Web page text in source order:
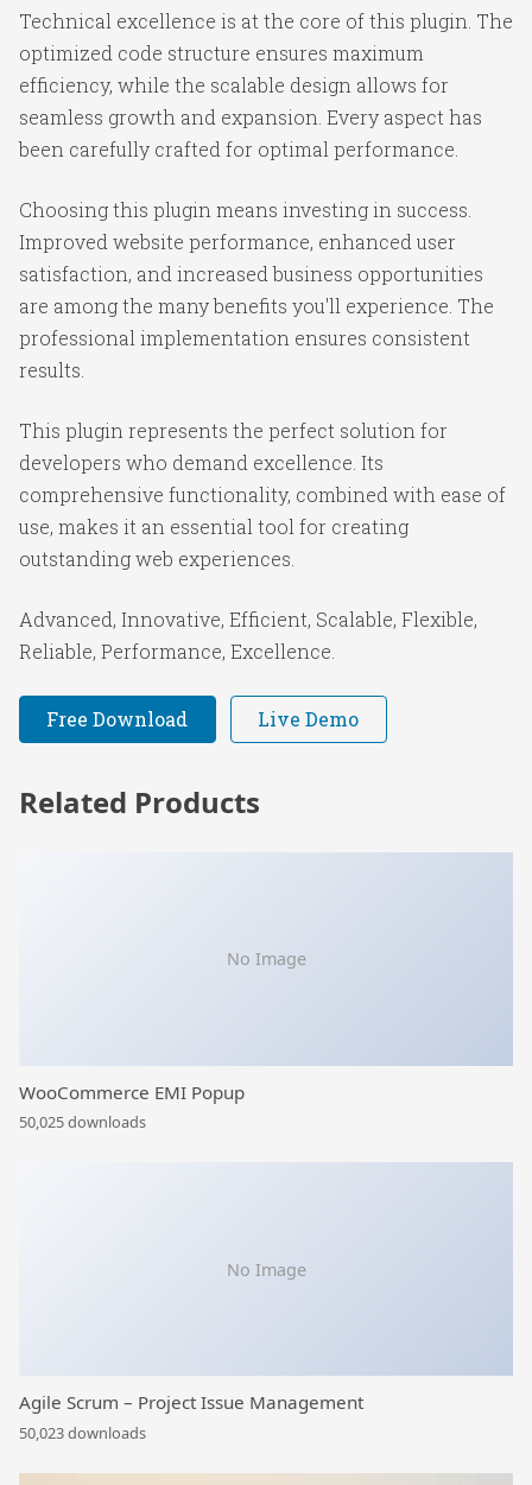
Technical excellence is at the core of this plugin. The
optimized code structure ensures maximum
efficiency, while the scalable design allows for
seamless growth and expansion. Every aspect has
been carefully crafted for optimal performance.
Choosing this plugin means investing in success.
Improved website performance, enhanced user
satisfaction, and increased business opportunities
are among the many benefits you'll experience. The
professional implementation ensures consistent
results.
This plugin represents the perfect solution for
developers who demand excellence. Its
comprehensive functionality, combined with ease of
use, makes it an essential tool for creating
outstanding web experiences.
Advanced, Innovative, Efficient, Scalable, Flexible,
Reliable, Performance, Excellence.
Free Download Live Demo
Related Products
No Image
WooCommerce EMI Popup
50,025 downloads
No Image
Agile Scrum – Project Issue Management
50,023 downloads